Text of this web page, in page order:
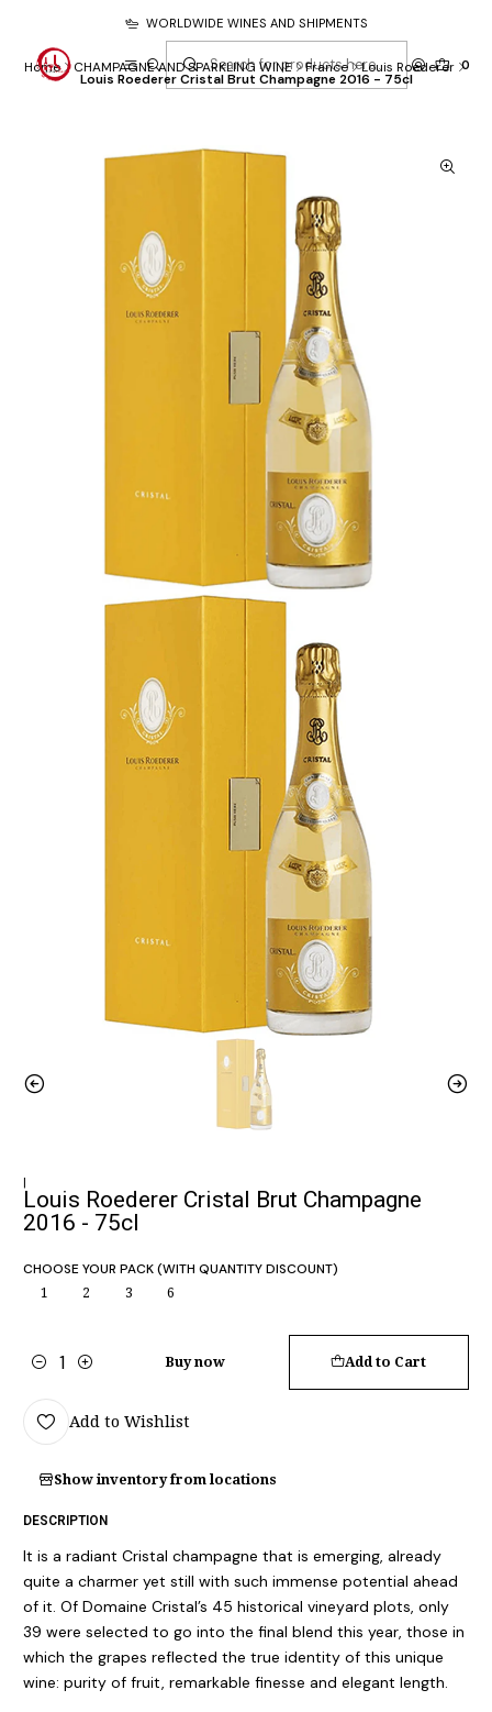
0
WORLDWIDE WINES AND SHIPMENTS
Home CHAMPAGNE AND SPARKLING WINE France Louis Roederer
Louis Roederer Cristal Brut Champagne 2016 - 75cl
|
Louis Roederer Cristal Brut Champagne
2016 - 75cl
CHOOSE YOUR PACK (WITH QUANTITY DISCOUNT)
1 2 3 6
Quantity
Add to Cart
Buy now
Add to Wishlist
Show inventory from locations
DESCRIPTION
It is a radiant Cristal champagne that is emerging, already
quite a charmer yet still with such immense potential ahead
of it. Of Domaine Cristal’s 45 historical vineyard plots, only
39 were selected to go into the final blend this year, those in
which the grapes reflected the true identity of this unique
wine: purity of fruit, remarkable finesse and elegant length.